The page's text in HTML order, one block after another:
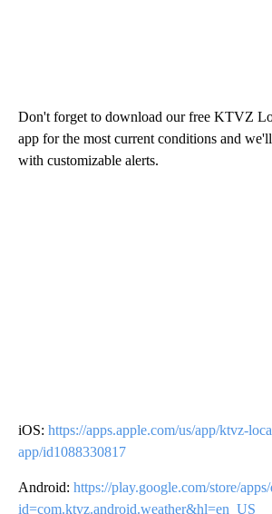
Don't forget to download our free KTVZ
app for the most current conditions and
with customizable alerts.
iOS: https://apps.apple.com/us/app/ktvz-
app/id1088330817
Android: https://play.google.com/store/
id=com.ktvz.android.weather&hl=en_US